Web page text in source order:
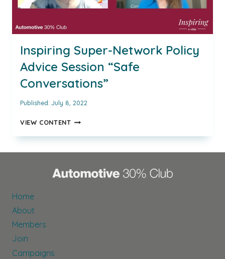
Inspiring Super-Network Policy
Advice Session “Safe
Conversations”
Published: July 8, 2022
VIEW CONTENTINSPIRING
NETWORK
POLICY
SESSION
“SAFE
Home
About
Members
Join
Campaigns